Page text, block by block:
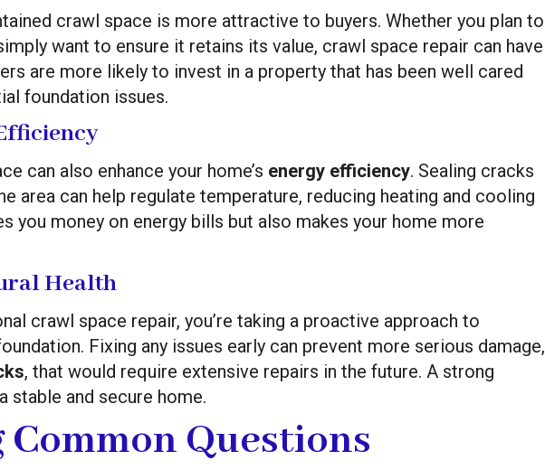
crawl space is more attractive to buyers. Whether you plan to
want to ensure it retains its value, crawl space repair can have
are more likely to invest in a property that has been well cared
foundation issues.
can also enhance your home’s energy efficiency. Sealing cracks
area can help regulate temperature, reducing heating and cooling
you money on energy bills but also makes your home more
Health
crawl space repair, you’re taking a proactive approach to
Fixing any issues early can prevent more serious damage,
, that would require extensive repairs in the future. A strong
stable and secure home.
Questions